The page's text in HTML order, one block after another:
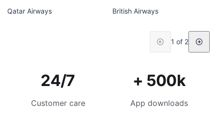
Qatar Airways
British Airways
1 of 2
24/7
Customer care
+ 500k
App downloads